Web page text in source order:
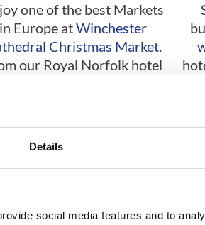
Details
social media features and to
one of the best Markets
in Europe atWinchester
Christmas Market.
our Royal Norfolk hotel
Cardiff